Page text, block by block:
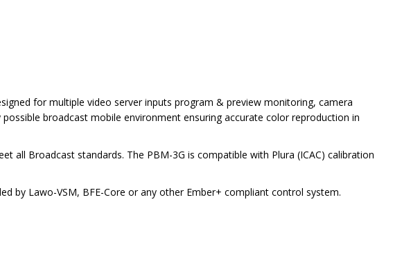
for multiple video server inputs program & preview monitoring, camera
broadcast mobile environment ensuring accurate color reproduction in
Broadcast standards. The PBM-3G is compatible with Plura (ICAC) calibration
by Lawo-VSM, BFE-Core or any other Ember+ compliant control system.